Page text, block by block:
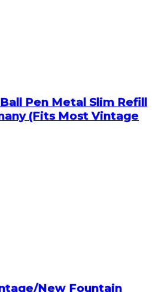
Pen Metal Slim Refill
(Fits Most Vintage
New Fountain